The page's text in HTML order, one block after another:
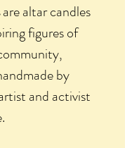
are altar candles
figures of
by
and activist